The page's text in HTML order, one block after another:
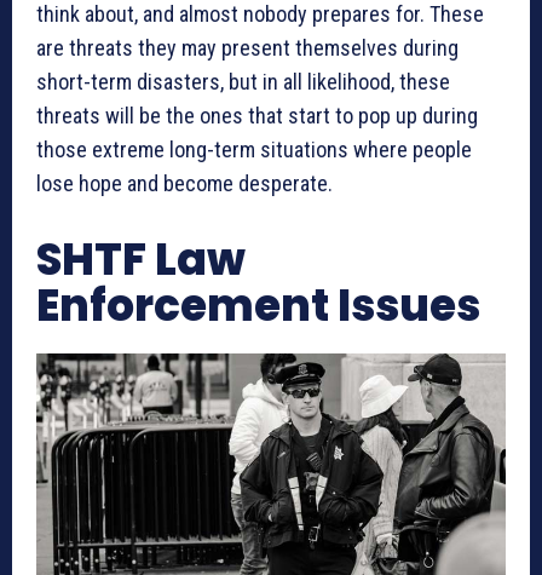
think about, and almost nobody prepares for. These
are threats they may present themselves during
short-term disasters, but in all likelihood, these
threats will be the ones that start to pop up during
those extreme long-term situations where people
lose hope and become desperate.
SHTF Law
Enforcement Issues